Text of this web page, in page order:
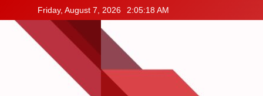
to
content
Friday, August 7, 2026 2:05:19 AM